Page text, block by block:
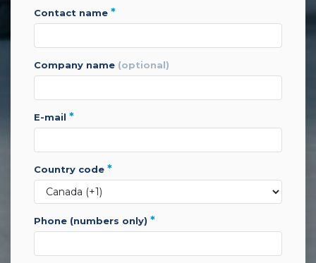
contact name *
company name (optional)
e-mail *
country code *
phone (numbers only) *